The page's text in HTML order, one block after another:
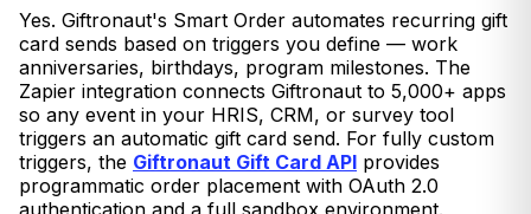
Yes. Giftronaut's Smart Order automates recurring gift
card sends based on triggers you define — work
anniversaries, birthdays, program milestones. The
Zapier integration connects Giftronaut to 5,000+ apps
so any event in your HRIS, CRM, or survey tool
triggers an automatic gift card send. For fully custom
triggers, the Giftronaut Gift Card API provides
programmatic order placement with OAuth 2.0
authentication and a full sandbox environment.